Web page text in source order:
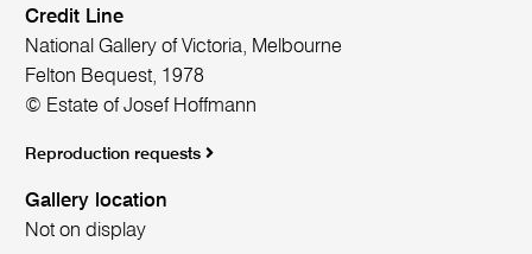
Credit Line
National Gallery of Victoria, Melbourne
Felton Bequest, 1978
© Estate of Josef Hoffmann
Reproduction requests
Gallery location
Not on display